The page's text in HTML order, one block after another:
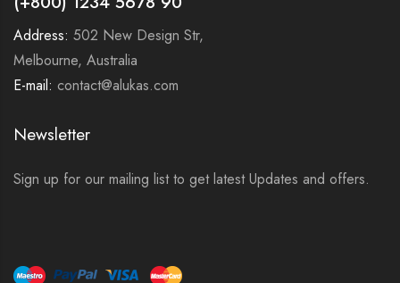
Address: 502 New Design Str,
Melbourne, Australia
E-mail: contact@alukas.com
Newsletter
Sign up for our mailing list to get latest Updates and offers.